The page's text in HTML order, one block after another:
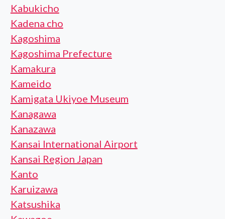
Kabukicho
Kadena cho
Kagoshima
Kagoshima Prefecture
Kamakura
Kameido
Kamigata Ukiyoe Museum
Kanagawa
Kanazawa
Kansai International Airport
Kansai Region Japan
Kanto
Karuizawa
Katsushika